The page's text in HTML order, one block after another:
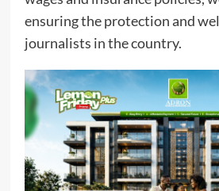
ensuring the protection and
journalists in the country.